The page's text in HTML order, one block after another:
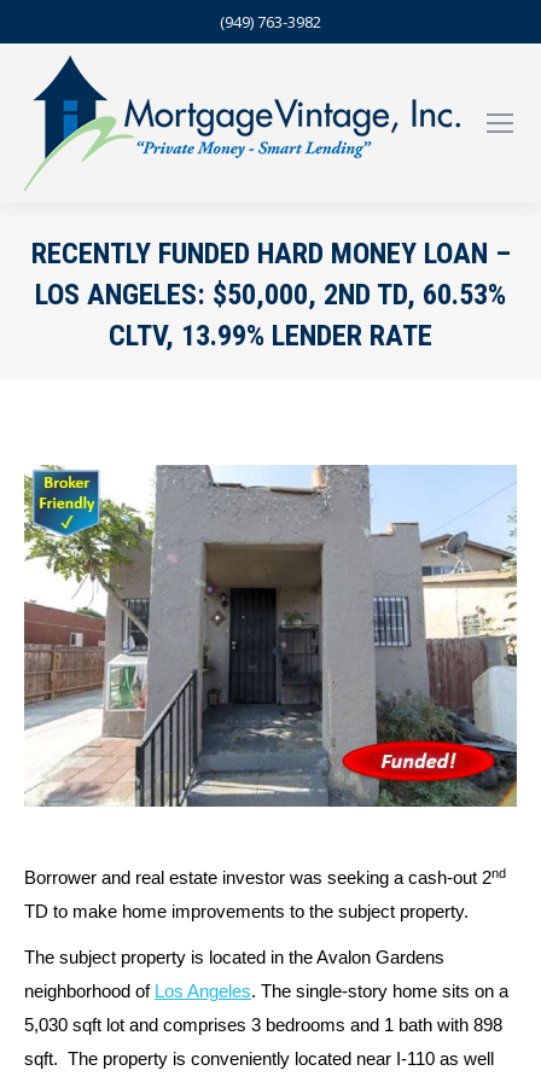
(949) 763-3982
RECENTLY FUNDED HARD MONEY LOAN –
LOS ANGELES: $50,000, 2ND TD, 60.53%
CLTV, 13.99% LENDER RATE
Borrower and real estate investor was seeking a cash-out 2nd
TD to make home improvements to the subject property.
The subject property is located in the Avalon Gardens
neighborhood of Los Angeles. The single-story home sits on a
5,030 sqft lot and comprises 3 bedrooms and 1 bath with 898
sqft. The property is conveniently located near I-110 as well